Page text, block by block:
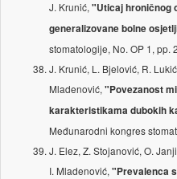
J. Krunić, "Uticaj hroničnog
generalizovane bolne
stomatologije, No. OP 1, pp.
J. Krunić, L. Bjelović, R.
Mladenović, "Povezanost
karakteristikama dubokih
Međunarodni kongres
J. Elez, Z. Stojanović, O.
I. Mladenović, "Prevalenca